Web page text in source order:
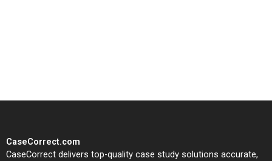
CaseCorrect.com
CaseCorrect delivers top-quality case study solutions accurate,